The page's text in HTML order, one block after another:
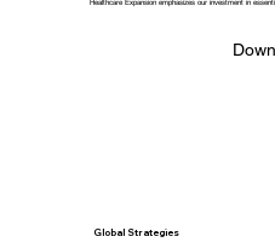
Healthcare Expansion emphasizes our investment in
Global Strategies